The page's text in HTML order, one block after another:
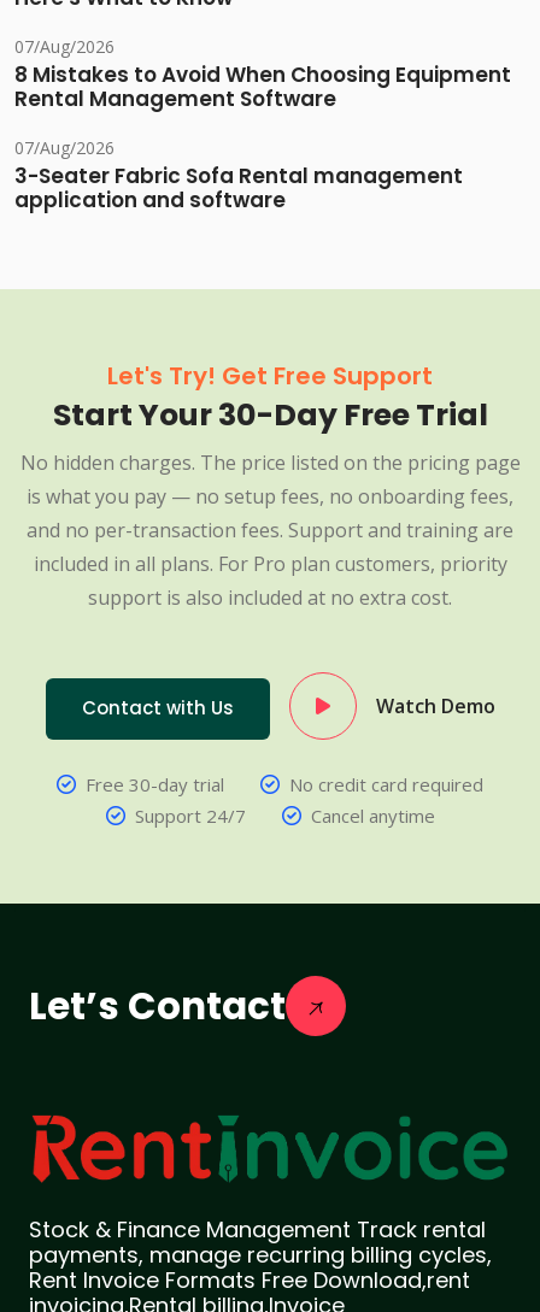
07/Aug/2026
8 Mistakes to Avoid When Choosing Equipment
Rental Management Software
07/Aug/2026
3-Seater Fabric Sofa Rental management
application and software
Let's Try! Get Free Support
Start Your 30-Day Free Trial
No hidden charges. The price listed on the pricing page
is what you pay — no setup fees, no onboarding fees,
and no per-transaction fees. Support and training are
included in all plans. For Pro plan customers, priority
support is also included at no extra cost.
Contact with Us Watch Demo
Free 30-day trial
No credit card required
Support 24/7
Cancel anytime
Let’s Contact
Stock & Finance Management Track rental
payments, manage recurring billing cycles,
Rent Invoice Formats Free Download,rent
invoicing,Rental billing,Invoice